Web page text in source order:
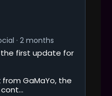
2 months
first update for
GaMaYo, the